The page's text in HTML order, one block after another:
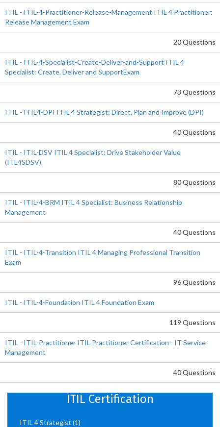
ITIL - ITIL-4-Practitioner-Release-Management ITIL 4 Practitioner:
Release Management Exam
20 Questions
ITIL - ITIL-4-Specialist-Create-Deliver-and-Support ITIL 4
Specialist: Create, Deliver and SupportExam
73 Questions
ITIL - ITIL4-DPI ITIL 4 Strategist: Direct, Plan and Improve (DPI)
40 Questions
ITIL - ITIL-DSV ITIL 4 Specialist: Drive Stakeholder Value
(ITL4SDSV)
80 Questions
ITIL - ITIL-4-BRM ITIL 4 Specialist: Business Relationship
Management
40 Questions
ITIL - ITIL-4-Transition ITIL 4 Managing Professional Transition
Exam
96 Questions
ITIL - ITIL-4-Foundation ITIL 4 Foundation Exam
119 Questions
ITIL - ITIL-Practitioner ITIL Practitioner Certification - IT Service
Management
40 Questions
ITIL Certification
ITIL 4 Strategist (1)